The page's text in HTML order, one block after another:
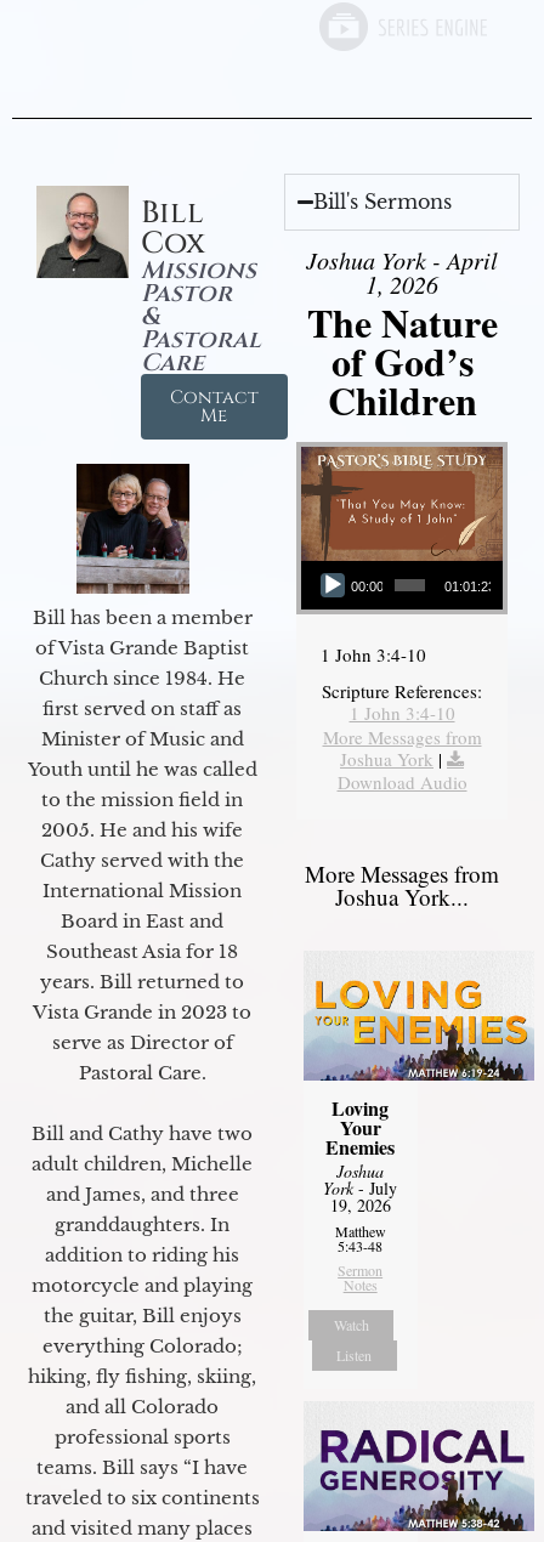
Bill
Cox
Missions
Pastor
&
Pastoral
Care
Contact
Me
Bill has been a member
of Vista Grande Baptist
Church since 1984. He
first served on staff as
Minister of Music and
Youth until he was called
to the mission field in
2005. He and his wife
Cathy served with the
International Mission
Board in East and
Southeast Asia for 18
years. Bill returned to
Vista Grande in 2023 to
serve as Director of
Pastoral Care.
Bill and Cathy have two
adult children, Michelle
and James, and three
granddaughters. In
addition to riding his
motorcycle and playing
the guitar, Bill enjoys
everything Colorado;
hiking, fly fishing, skiing,
and all Colorado
professional sports
teams. Bill says “I have
traveled to six continents
and visited many places
Bill's Sermons
Joshua York - April
1, 2026
The Nature
of God’s
Children
Audio Player
00:00 01:01:23
1 John 3:4-10
Scripture References:
1 John 3:4-10
More Messages from
Joshua York |
Download Audio
More Messages from
Joshua York...
Loving
Your
Enemies
Joshua
York- July
19, 2026
Matthew
5:43-48
Sermon
Notes
Watch
Listen